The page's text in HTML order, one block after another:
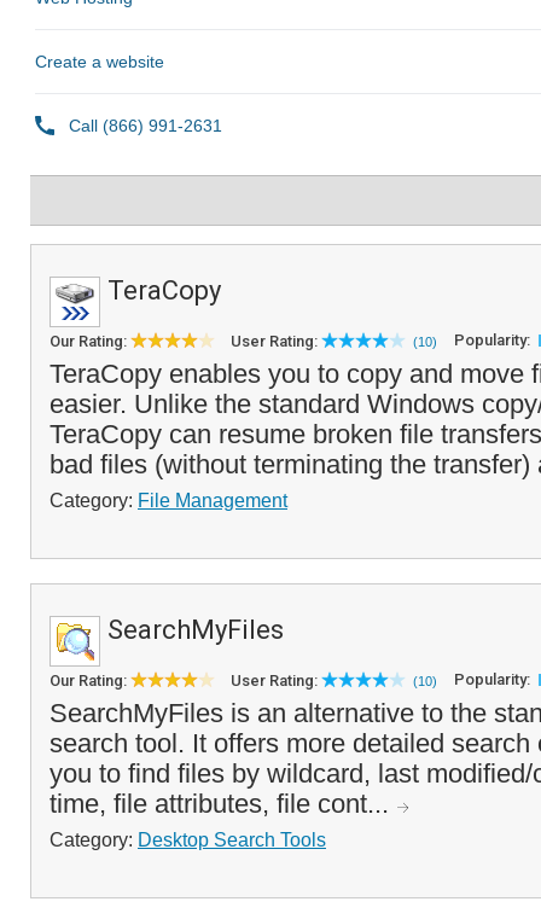
TeraCopy
Our Rating: User Rating: (10) Popularity:
TeraCopy enables you to copy and move
easier. Unlike the standard Windows
TeraCopy can resume broken file
bad files (without terminating the
Category: File Management
SearchMyFiles
Our Rating: User Rating: (10) Popularity:
SearchMyFiles is an alternative to the
search tool. It offers more detailed search
you to find files by wildcard, last
time, file attributes, file cont...
Category: Desktop Search Tools